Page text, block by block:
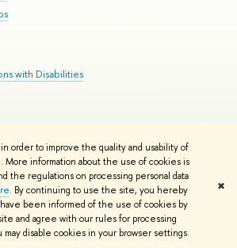
order to improve the quality and usability of
More information about the use of cookies is
the regulations on processing personal data
. By continuing to use the site, you hereby
been informed of the use of cookies by
and agree with our rules for processing
may disable cookies in your browser settings.
✖
with Disabilities
Contacts Copyright Privacy Policy
fonts developed by the HSE Art and Design